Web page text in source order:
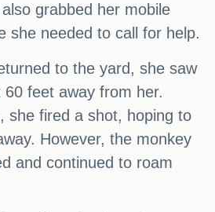
grabbed her mobile
she needed to call for help.
to the yard, she saw
feet away from her.
she fired a shot, hoping to
However, the monkey
and continued to roam